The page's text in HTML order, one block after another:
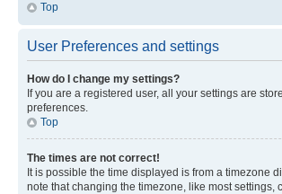
Top
User Preferences and settings
How do I change my settings?
If you are a registered user, all your settings are
preferences.
Top
The times are not correct!
It is possible the time displayed is from a timezone
note that changing the timezone, like most